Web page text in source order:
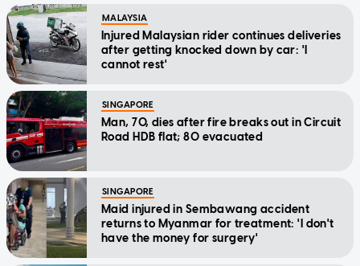
MALAYSIA
Injured Malaysian rider continues deliveries
after getting knocked down by car: 'I
cannot rest'
SINGAPORE
Man, 70, dies after fire breaks out in Circuit
Road HDB flat; 80 evacuated
SINGAPORE
Maid injured in Sembawang accident
returns to Myanmar for treatment: 'I don't
have the money for surgery'